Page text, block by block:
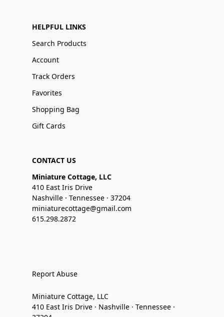
HELPFUL LINKS
Search Products
Account
Track Orders
Favorites
Shopping Bag
Gift Cards
CONTACT US
Miniature Cottage, LLC
410 East Iris Drive
Nashville · Tennessee · 37204
miniaturecottage@gmail.com
615.298.2872
Report Abuse
Miniature Cottage, LLC
410 East Iris Drive · Nashville · Tennessee ·